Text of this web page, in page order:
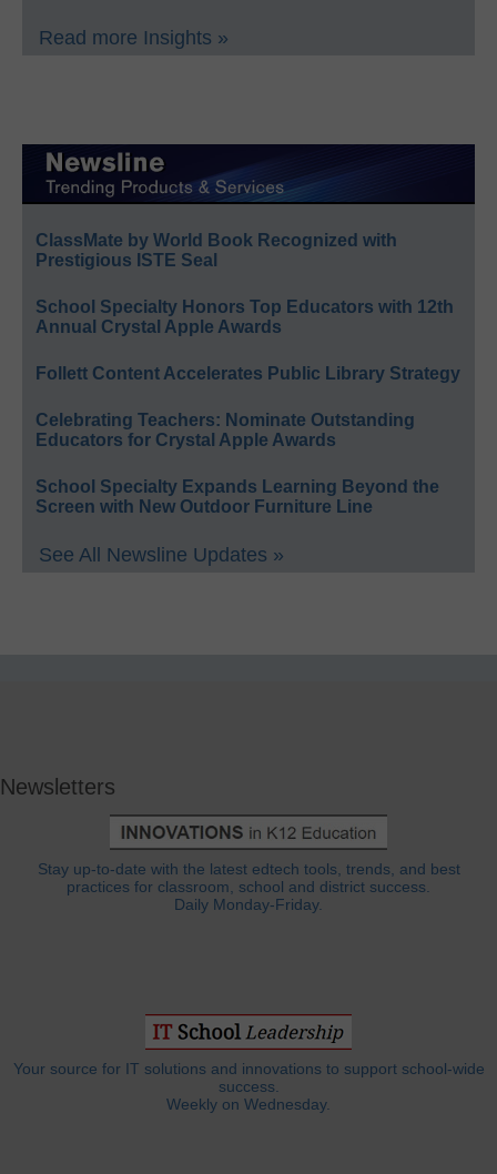
Read more Insights »
ClassMate by World Book Recognized with
Prestigious ISTE Seal
School Specialty Honors Top Educators with 12th
Annual Crystal Apple Awards
Follett Content Accelerates Public Library Strategy
Celebrating Teachers: Nominate Outstanding
Educators for Crystal Apple Awards
School Specialty Expands Learning Beyond the
Screen with New Outdoor Furniture Line
See All Newsline Updates »
Newsletters
Stay up-to-date with the latest edtech tools, trends, and best
practices for classroom, school and district success.
Daily Monday-Friday.
Your source for IT solutions and innovations to support school-wide
success.
Weekly on Wednesday.